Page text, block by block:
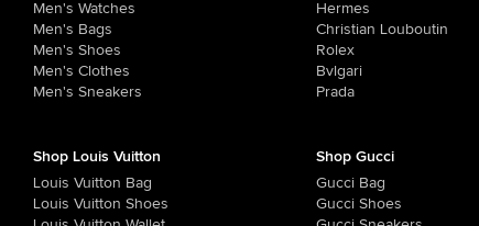
Men's Watches
Men's Bags
Men's Shoes
Men's Clothes
Men's Sneakers
Hermes
Christian Louboutin
Rolex
Bvlgari
Prada
Shop Louis Vuitton
Louis Vuitton Bag
Louis Vuitton Shoes
Shop Gucci
Gucci Bag
Gucci Shoes